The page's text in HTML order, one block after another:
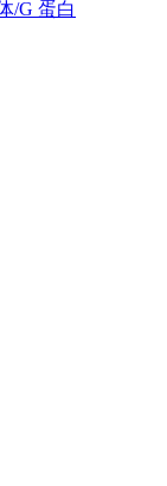
/G 蛋白